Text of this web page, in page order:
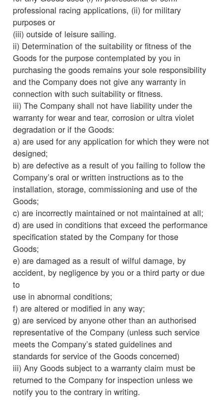
professional racing applications, (ii) for military
purposes or
(iii) outside of leisure sailing.
ii) Determination of the suitability or fitness of the
Goods for the purpose contemplated by you in
purchasing the goods remains your sole responsibility
and the Company does not give any warranty in
connection with such suitability or fitness.
iii) The Company shall not have liability under the
warranty for wear and tear, corrosion or ultra violet
degradation or if the Goods:
a) are used for any application for which they were not
designed;
b) are defective as a result of you failing to follow the
Company’s oral or written instructions as to the
installation, storage, commissioning and use of the
Goods;
c) are incorrectly maintained or not maintained at all;
d) are used in conditions that exceed the performance
specification stated by the Company for those
Goods;
e) are damaged as a result of wilful damage, by
accident, by negligence by you or a third party or due
to
use in abnormal conditions;
f) are altered or modified in any way;
g) are serviced by anyone other than an authorised
representative of the Company (unless such service
meets the Company’s stated guidelines and
standards for service of the Goods concerned)
iii) Any Goods subject to a warranty claim must be
returned to the Company for inspection unless we
notify you to the contrary in writing.